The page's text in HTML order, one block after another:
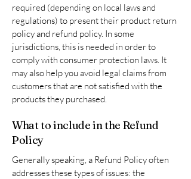
required (depending on local laws and
regulations) to present their product return
policy and refund policy. In some
jurisdictions, this is needed in order to
comply with consumer protection laws. It
may also help you avoid legal claims from
customers that are not satisfied with the
products they purchased.
What to include in the Refund
Policy
Generally speaking, a Refund Policy often
addresses these types of issues: the